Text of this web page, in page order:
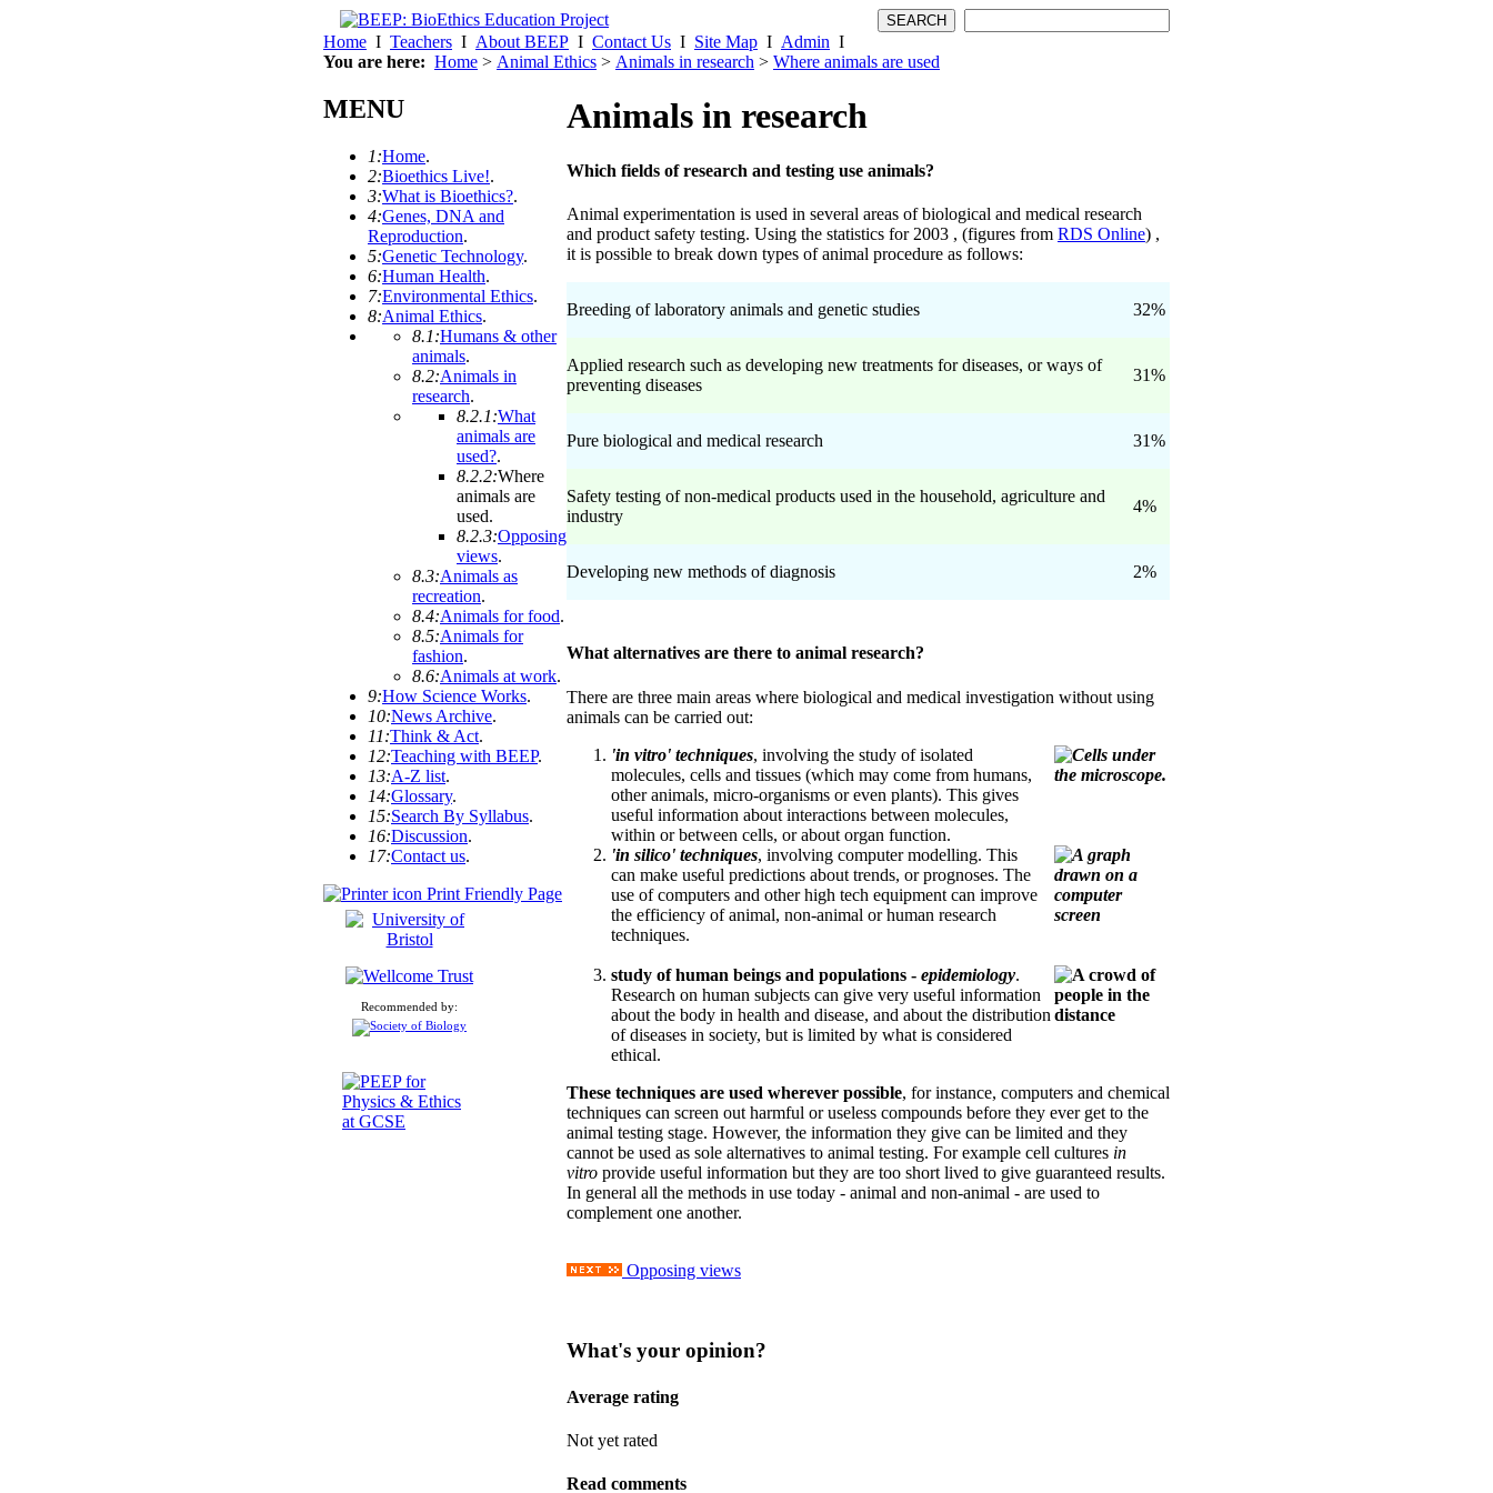
Home I Teachers I About BEEP I Contact Us I Site Map I Admin I
You are here: Home > Animal Ethics > Animals in research > Where animals are used
MENU
1:Home.
2:Bioethics Live!.
3:What is Bioethics?.
4:Genes, DNA and
Reproduction.
5:Genetic Technology.
6:Human Health.
7:Environmental Ethics.
8:Animal Ethics.
8.1:Humans & other
animals.
8.2:Animals in
research.
8.2.1:What
animals are
used?.
8.2.2:Where
animals are
used.
8.2.3:Opposing
views.
8.3:Animals as
recreation.
8.4:Animals for food.
8.5:Animals for
fashion.
8.6:Animals at work.
9:How Science Works.
10:News Archive.
11:Think & Act.
12:Teaching with BEEP.
13:A-Z list.
14:Glossary.
15:Search By Syllabus.
16:Discussion.
17:Contact us.
Print Friendly Page
Recommended by:
Animals in research
Which fields of research and testing use animals?
Animal experimentation is used in several areas of biological and medical research
and product safety testing. Using the statistics for 2003 , (figures from RDS Online) ,
it is possible to break down types of animal procedure as follows:
Breeding of laboratory animals and genetic studies 32%
Applied research such as developing new treatments for diseases, or ways of
preventing diseases
31%
Pure biological and medical research 31%
Safety testing of non-medical products used in the household, agriculture and
industry
4%
Developing new methods of diagnosis 2%
What alternatives are there to animal research?
There are three main areas where biological and medical investigation without using
animals can be carried out:
'in vitro' techniques, involving the study of isolated
molecules, cells and tissues (which may come from humans,
other animals, micro-organisms or even plants). This gives
useful information about interactions between molecules,
within or between cells, or about organ function.
'in silico' techniques, involving computer modelling. This
can make useful predictions about trends, or prognoses. The
use of computers and other high tech equipment can improve
the efficiency of animal, non-animal or human research
techniques.
study of human beings and populations - epidemiology.
Research on human subjects can give very useful information
about the body in health and disease, and about the distribution
of diseases in society, but is limited by what is considered
ethical.
These techniques are used wherever possible, for instance, computers and chemical
techniques can screen out harmful or useless compounds before they ever get to the
animal testing stage. However, the information they give can be limited and they
cannot be used as sole alternatives to animal testing. For example cell cultures in
vitro provide useful information but they are too short lived to give guaranteed results.
In general all the methods in use today - animal and non-animal - are used to
complement one another.
Opposing views
What's your opinion?
Average rating
Not yet rated
Read comments